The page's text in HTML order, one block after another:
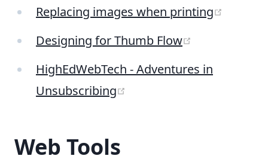
Replacing images when printing
Designing for Thumb Flow
HighEdWebTech - Adventures in
Unsubscribing
Web Tools